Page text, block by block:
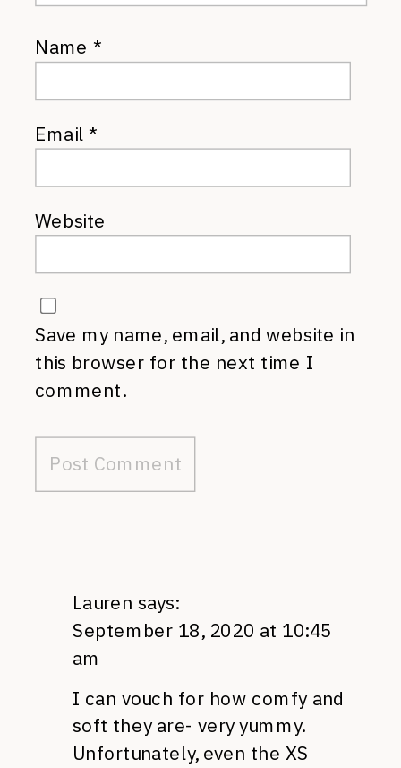
Name *
Email*
Website
Save my name, email, and website in
this browser for the next time I
comment.
Lauren says:
September 18, 2020 at 10:45
am
I can vouch for how comfy and
soft they are- very yummy.
Unfortunately, even the XS